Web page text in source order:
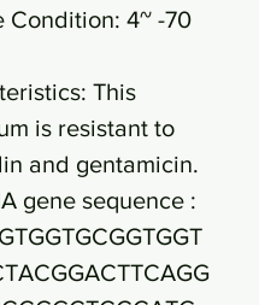
Condition: 4~ -70
This
is resistant to
and gentamicin.
gene sequence :